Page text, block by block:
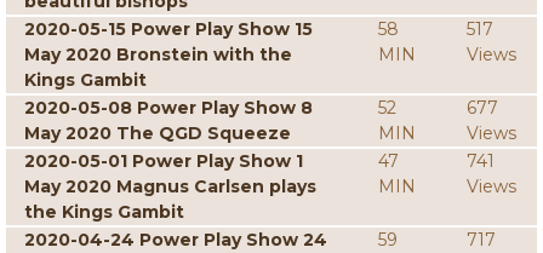
2020-05-15 Power Play Show 15
May 2020 Bronstein with the
Kings Gambit
58
MIN
517
Views
2020-05-08 Power Play Show 8
May 2020 The QGD Squeeze
52
MIN
677
Views
2020-05-01 Power Play Show 1
May 2020 Magnus Carlsen plays
the Kings Gambit
47
MIN
741
Views
2020-04-24 Power Play Show 24
59
717